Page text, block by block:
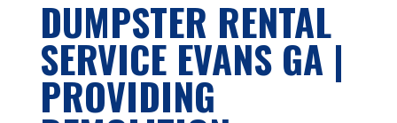
DUMPSTER RENTAL
SERVICE EVANS GA |
PROVIDING